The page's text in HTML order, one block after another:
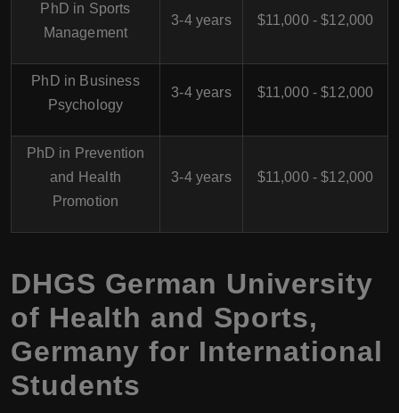
PhD in Sports
Management
3-4 years $11,000 - $12,000
PhD in Business
Psychology
3-4 years $11,000 - $12,000
PhD in Prevention
and Health
Promotion
3-4 years $11,000 - $12,000
DHGS German University
of Health and Sports,
Germany for International
Students